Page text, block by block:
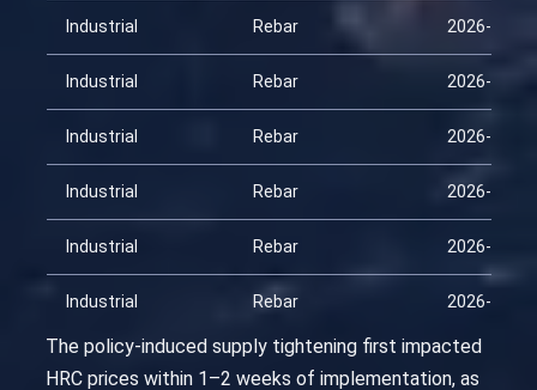
Industrial Rebar 2026-01-22
Industrial Rebar 2026-02-06
Industrial Rebar 2026-02-21
Industrial Rebar 2026-03-08
Industrial Rebar 2026-03-23
Industrial Rebar 2026-04-07
The policy-induced supply tightening first impacted
HRC prices within 1–2 weeks of implementation, as